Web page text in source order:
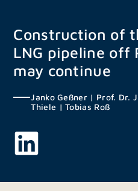
content
Construction of
LNG pipeline off
may continue
Janko Geßner | Prof. Dr.
Thiele |Tobias Roß